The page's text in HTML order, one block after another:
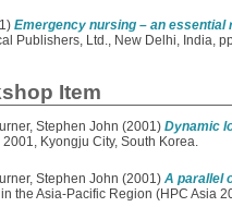
Emergency nursing – an essential
Publishers, Ltd., New Delhi, India,
Item
Stephen John (2001) Dynamic
Kyongju City, South Korea.
Stephen John (2001) A parallel
the Asia-Pacific Region (HPC Asia